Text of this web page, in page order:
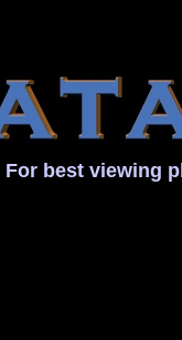
For best viewing